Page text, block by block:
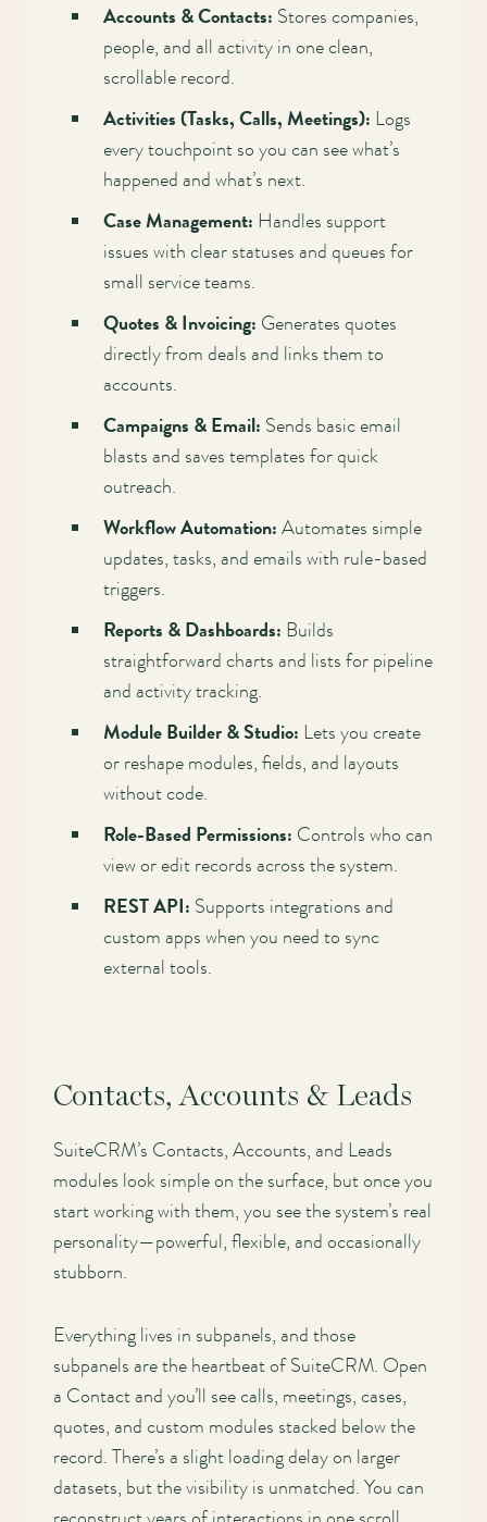
Main
navigation
Accounts & Contacts: Stores companies,
people, and all activity in one clean,
scrollable record.
Activities (Tasks, Calls, Meetings): Logs
every touchpoint so you can see what’s
happened and what’s next.
Case Management: Handles support
issues with clear statuses and queues for
small service teams.
Quotes & Invoicing: Generates quotes
directly from deals and links them to
accounts.
Campaigns & Email: Sends basic email
blasts and saves templates for quick
outreach.
Workflow Automation: Automates simple
updates, tasks, and emails with rule-based
triggers.
Reports & Dashboards: Builds
straightforward charts and lists for pipeline
and activity tracking.
Module Builder & Studio: Lets you create
or reshape modules, fields, and layouts
without code.
Role-Based Permissions: Controls who can
view or edit records across the system.
REST API: Supports integrations and
custom apps when you need to sync
external tools.
Contacts, Accounts & Leads
SuiteCRM’s Contacts, Accounts, and Leads
modules look simple on the surface, but once you
start working with them, you see the system’s real
personality—powerful, flexible, and occasionally
stubborn.
Everything lives in subpanels, and those
subpanels are the heartbeat of SuiteCRM. Open
a Contact and you’ll see calls, meetings, cases,
quotes, and custom modules stacked below the
record. There’s a slight loading delay on larger
datasets, but the visibility is unmatched. You can